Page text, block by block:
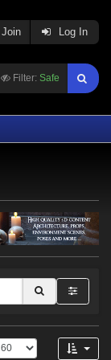
Filter: Safe
Join Log In